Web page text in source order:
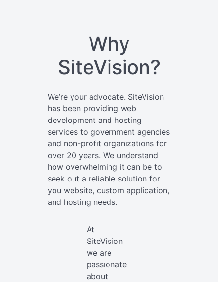
Why
SiteVision?
We’re your advocate. SiteVision
has been providing web
development and hosting
services to government agencies
and non-profit organizations for
over 20 years. We understand
how overwhelming it can be to
seek out a reliable solution for
you website, custom application,
and hosting needs.
At
SiteVision
we are
passionate
about